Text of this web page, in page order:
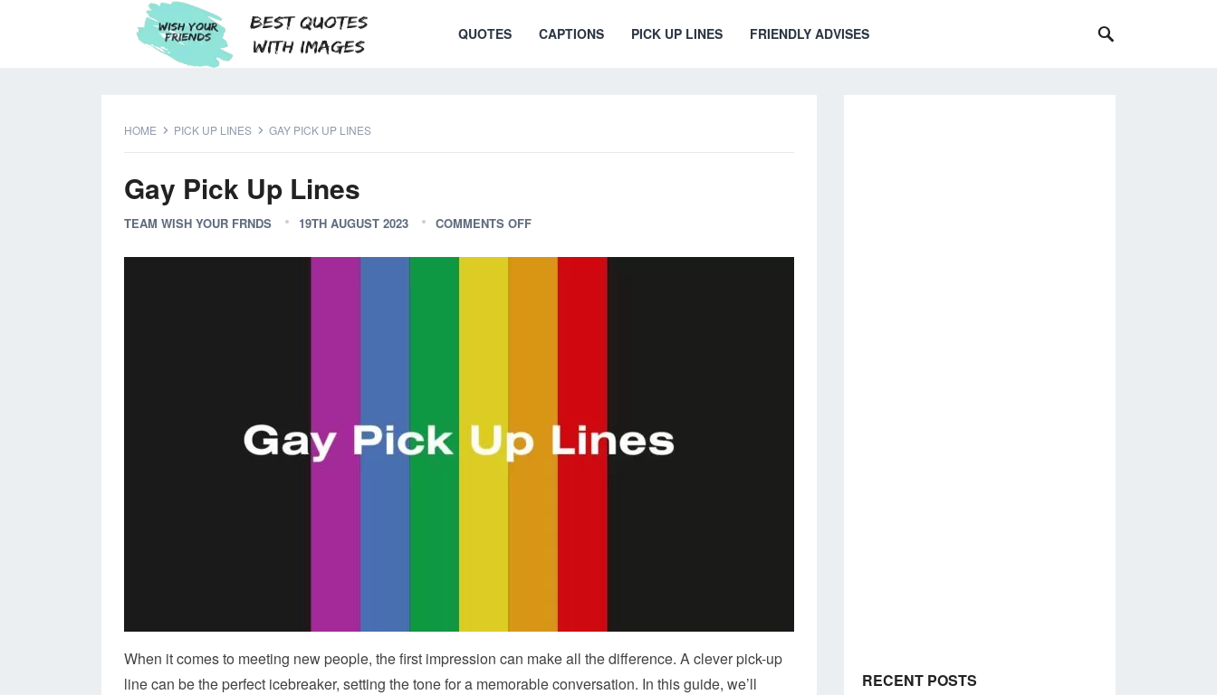
QUOTES CAPTIONS PICK UP LINES FRIENDLY ADVISES
HOME PICK UP LINES GAY PICK UP LINES
Gay Pick Up Lines
TEAM WISH YOUR FRNDS 19TH AUGUST 2023 COMMENTS OFF
When it comes to meeting new people, the first impression can make all the difference. A clever pick-up
line can be the perfect icebreaker, setting the tone for a memorable conversation. In this guide, we’ll
RECENT POSTS